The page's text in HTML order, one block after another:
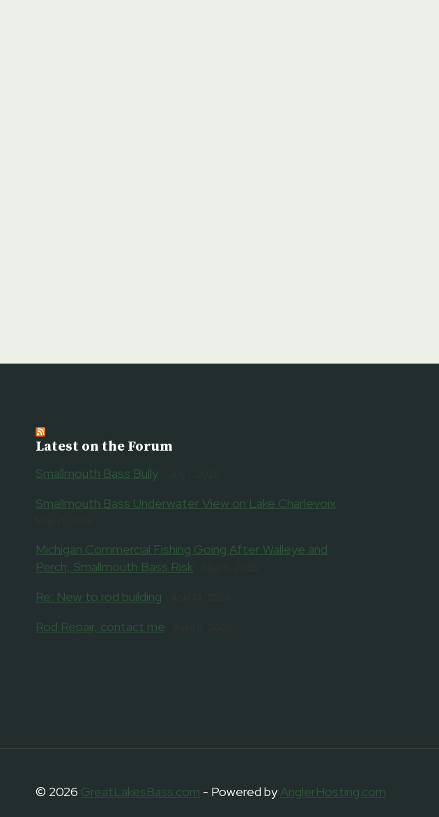
Latest on the Forum
Smallmouth Bass Bully
Smallmouth Bass Underwater View on Lake Charlevoix
Michigan Commercial Fishing Going After Walleye and
Perch, Smallmouth Bass Risk
Re: New to rod building
Rod Repair, contact me
© 2026 GreatLakesBass.com - Powered byAnglerHosting.com